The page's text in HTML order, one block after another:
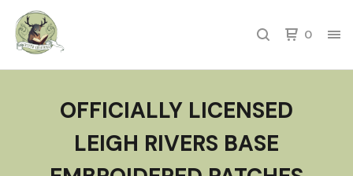
0
OFFICIALLY LICENSED
LEIGH RIVERS BASE